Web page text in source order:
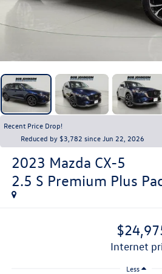
Recent Price Drop!
Reduced by $3,782 since Jun 22, 2026
2023 Mazda CX-5
2.5 S Premium Plus
internet
Less